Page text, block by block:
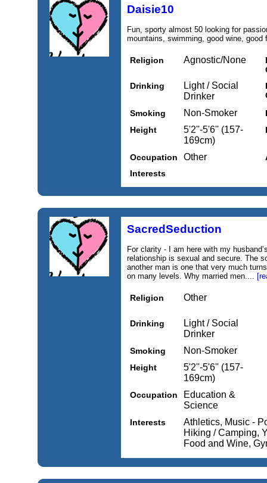
Daisie10
Fun, sporty almost 50 looking for
mountains, swimming, good wine,
Religion Agnostic/None
Drinking
Light / Social
Drinker
Smoking
Non-Smoker
Height
5'2''-5'6'' (157-
169cm)
Occupation Other
Interests
SacredSeduction
For clarity - I am here with my
relationship is sexual and secure. The
another man is one that very much
on many levels. Why married men....
Religion Other
Drinking
Light / Social
Drinker
Smoking Non-Smoker
Height
5'2''-5'6'' (157-
169cm)
Occupation
Education &
Science
Interests
Athletics, Music -
Hiking / Camping,
Food and Wine,